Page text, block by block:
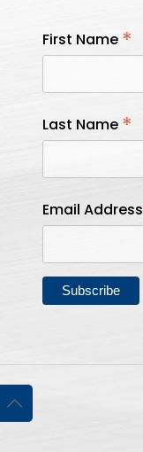
First Name *
Last Name *
Email Address